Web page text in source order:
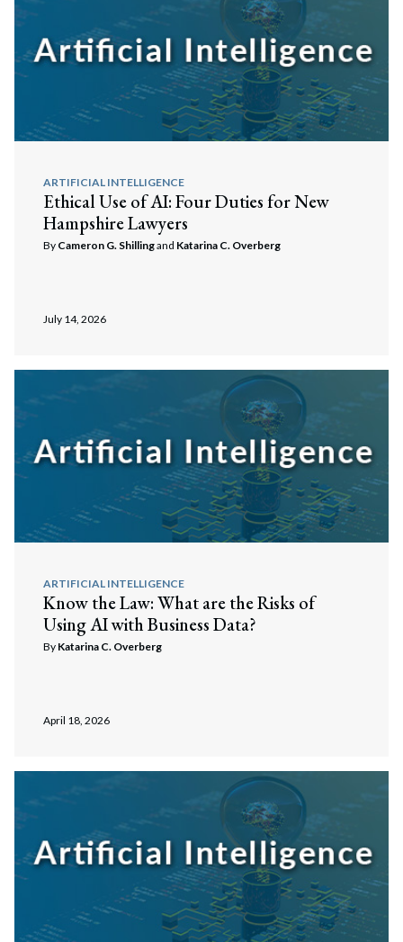
ARTIFICIAL INTELLIGENCE
Ethical Use of AI: Four Duties for New
Hampshire Lawyers
By Cameron G. Shillingand Katarina C. Overberg
July 14, 2026
ARTIFICIAL INTELLIGENCE
Know the Law: What are the Risks of
Using AI with Business Data?
By Katarina C. Overberg
April 18, 2026